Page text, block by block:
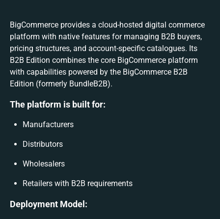
BigCommerce provides a cloud-hosted digital commerce
platform with native features for managing B2B buyers,
pricing structures, and account-specific catalogues. Its
B2B Edition combines the core BigCommerce platform
with capabilities powered by the BigCommerce B2B
Edition (formerly BundleB2B).
The platform is built for:
Manufacturers
Distributors
Wholesalers
Retailers with B2B requirements
Deployment Model: